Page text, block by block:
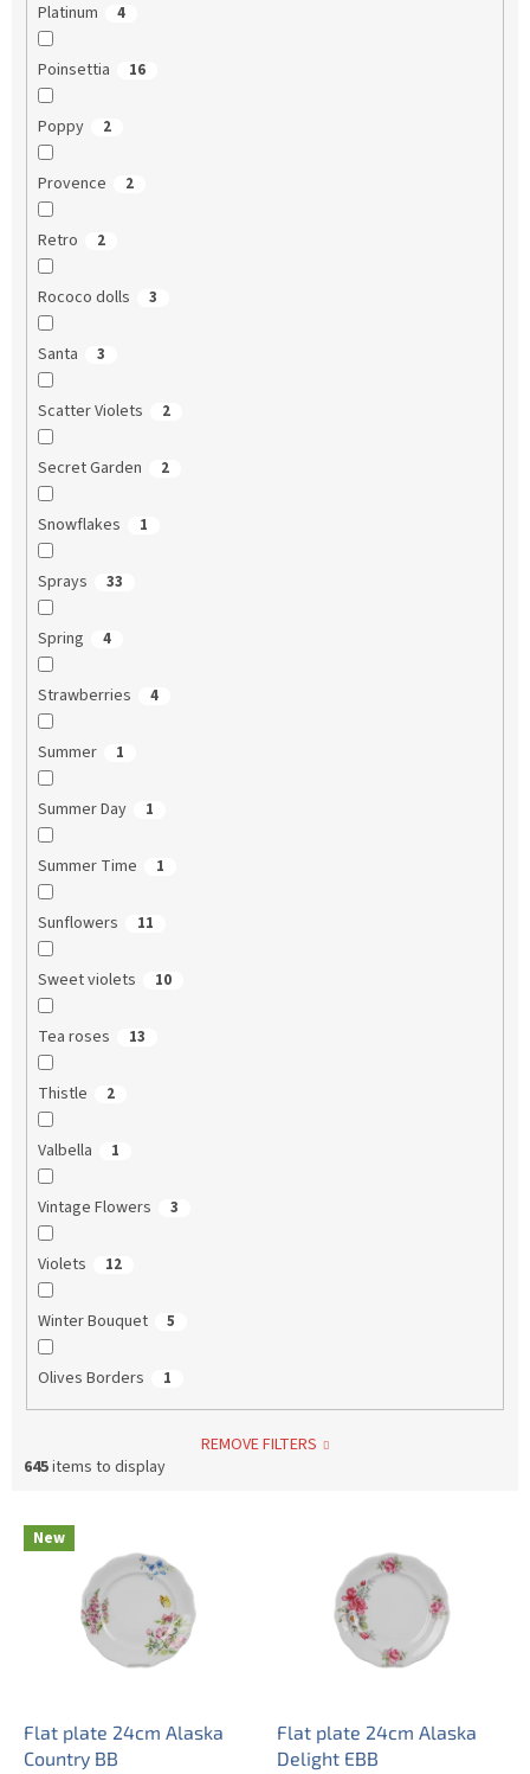
Platinum 4
Poinsettia 16
Poppy 2
Provence 2
Retro 2
Rococo dolls 3
Santa 3
Scatter Violets 2
Secret Garden 2
Snowflakes 1
Sprays 33
Spring 4
Strawberries 4
Summer 1
Summer Day 1
Summer Time 1
Sunflowers 11
Sweet violets 10
Tea roses 13
Thistle 2
Valbella 1
Vintage Flowers 3
Violets 12
Winter Bouquet 5
Olives Borders 1
REMOVE FILTERS
645items to display
New
Flat plate 24cm Alaska
Country BB
Flat plate 24cm Alaska
Delight EBB